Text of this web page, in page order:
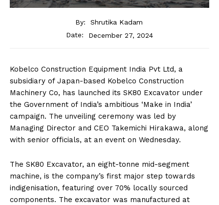
By:
Shrutika Kadam
Date:
December 27, 2024
Kobelco Construction Equipment India Pvt Ltd, a
subsidiary of Japan-based Kobelco Construction
Machinery Co, has launched its SK80 Excavator under
the Government of India’s ambitious ‘Make in India’
campaign. The unveiling ceremony was led by
Managing Director and CEO Takemichi Hirakawa, along
with senior officials, at an event on Wednesday.
The SK80 Excavator, an eight-tonne mid-segment
machine, is the company’s first major step towards
indigenisation, featuring over 70% locally sourced
components. The excavator was manufactured at